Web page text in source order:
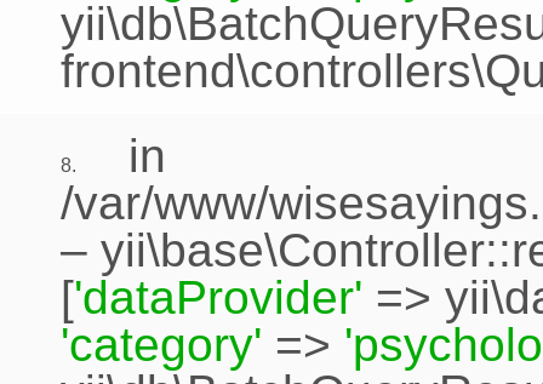
8.
in
/var/www/
–
['dataProvider' =>
'category' =>